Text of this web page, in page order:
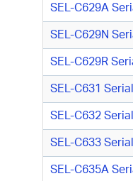
SEL-C629A
SEL-C629N
SEL-C629R
SEL-C631
SEL-C632
SEL-C633
SEL-C635A